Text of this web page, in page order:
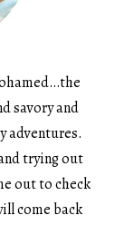
savory and
adventures.
trying out
out to check
come back